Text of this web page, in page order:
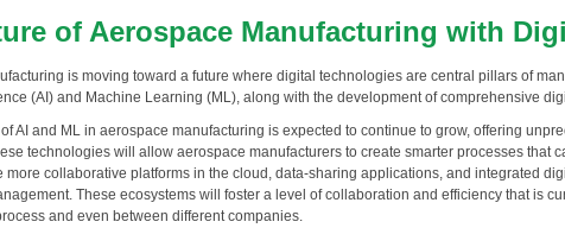
of Aerospace Manufacturing with
is moving toward a future where digital technologies are central pillars of
(AI) and Machine Learning (ML), along with the development of comprehensive
AI and ML in aerospace manufacturing is expected to continue to grow, offering
technologies will allow aerospace manufacturers to create smarter processes that
more collaborative platforms in the cloud, data-sharing applications, and integrated
These ecosystems will foster a level of collaboration and efficiency that is
and even between different companies.